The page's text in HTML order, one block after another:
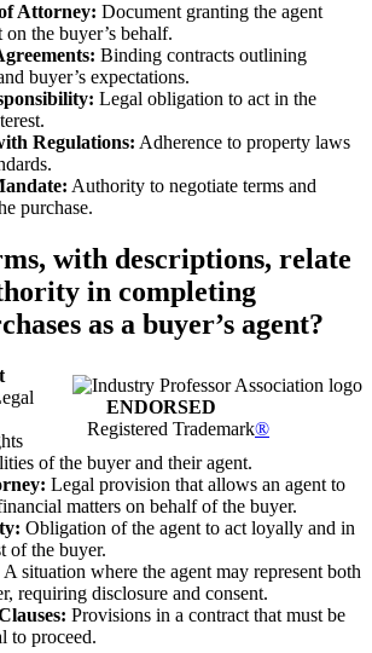
Attorney: Document granting the agent
the buyer’s behalf.
Binding contracts outlining
buyer’s expectations.
Legal obligation to act in the
Regulations: Adherence to property laws
Authority to negotiate terms and
purchase.
with descriptions, relate
in completing
as a buyer’s agent?
ENDORSED
Registered Trademark®
of the buyer and their agent.
Legal provision that allows an agent to
matters on behalf of the buyer.
Obligation of the agent to act loyally and in
of the buyer.
A situation where the agent may represent both
requiring disclosure and consent.
Provisions in a contract that must be
to proceed.